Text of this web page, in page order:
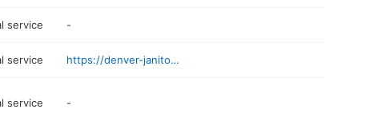
service -
service https://denver-janitorial.com
service -